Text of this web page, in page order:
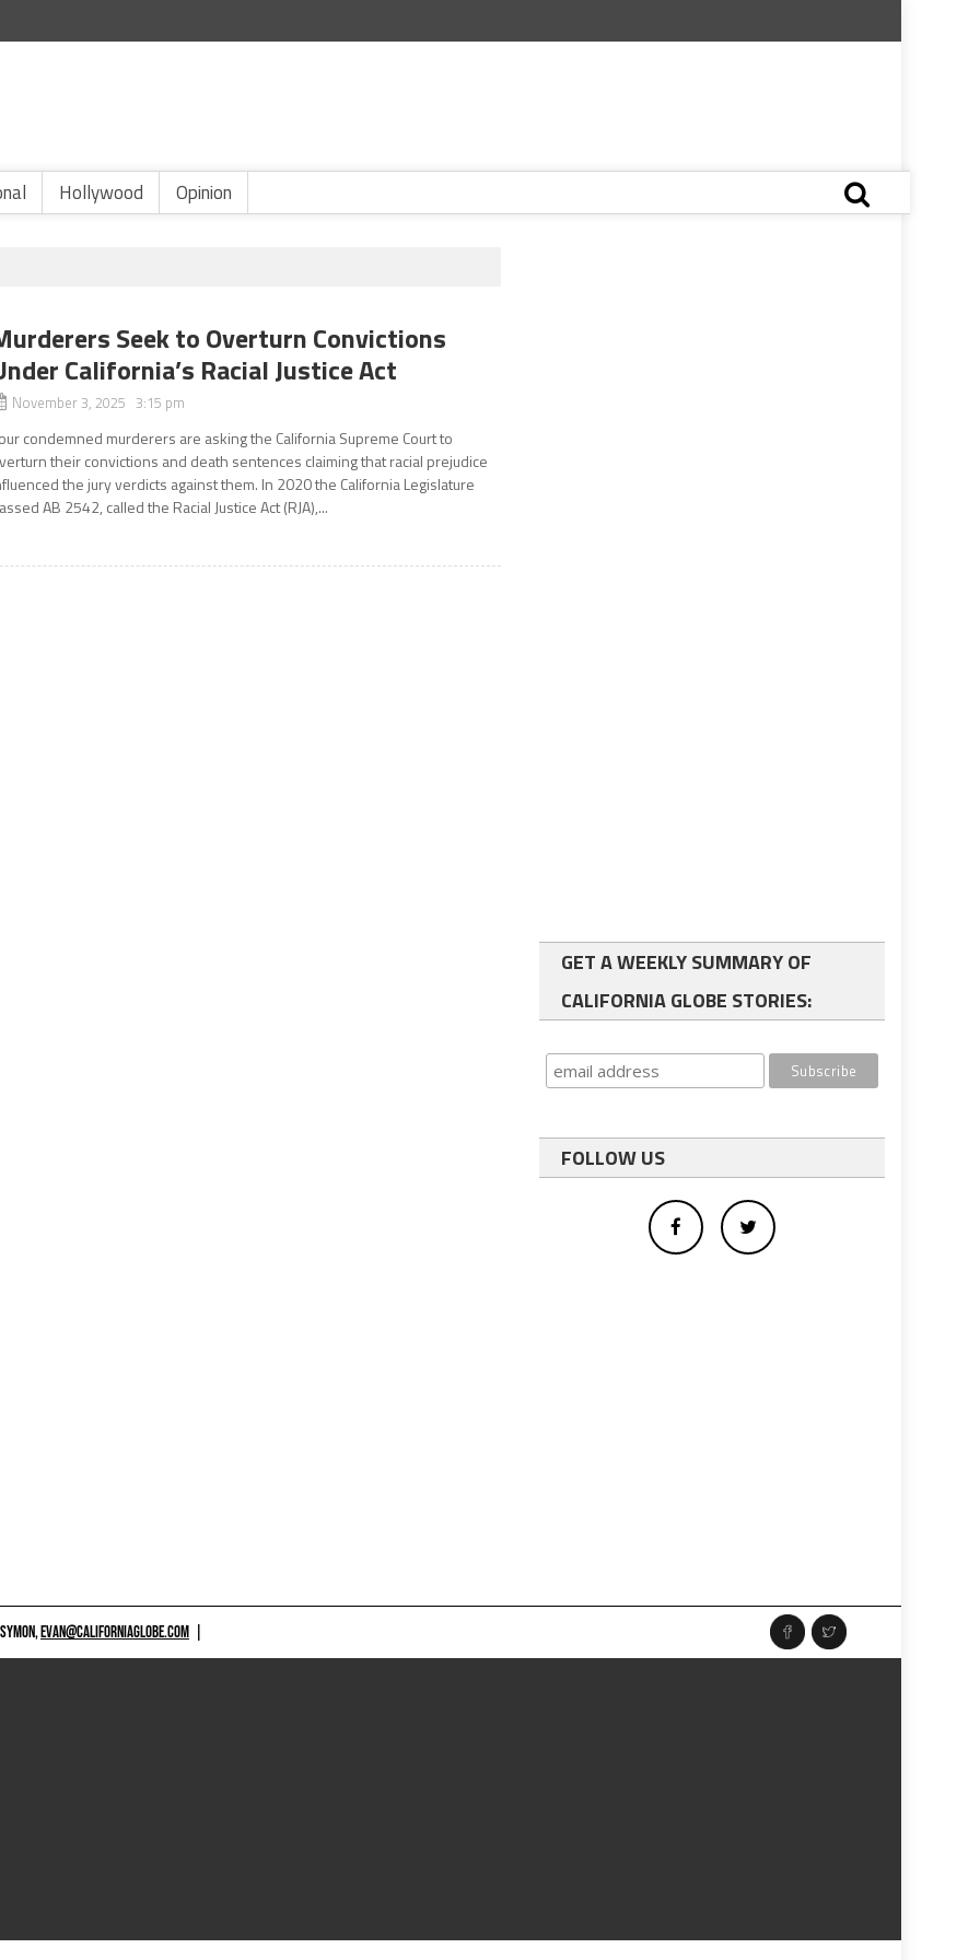
Hollywood Opinion
Seek to Overturn Convictions
California’s Racial Justice Act
November 3, 2025 3:15 pm
condemned murderers are asking the California Supreme Court to
their convictions and death sentences claiming that racial prejudice
the jury verdicts against them. In 2020 the California Legislature
AB 2542, called the Racial Justice Act (RJA),...
GET A WEEKLY SUMMARY OF
CALIFORNIA GLOBE STORIES:
FOLLOW US
EVAN@CALIFORNIAGLOBE.COM